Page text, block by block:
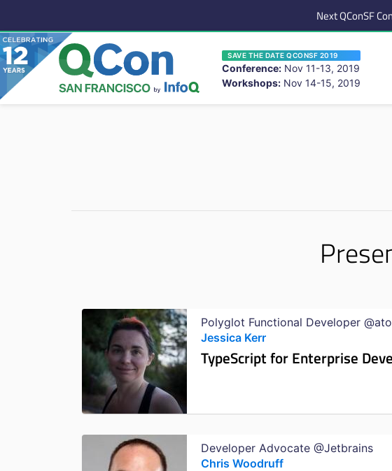
You are viewing an
Next QConSF
SAVE THE DATE QCONSF 2019
Conference: Nov 11-13, 2019
Workshops: Nov 14-15, 2019
Polyglot Functional Developer
Jessica Kerr
TypeScript for Enterprise
Developer Advocate @Jetbrains
Chris Woodruff